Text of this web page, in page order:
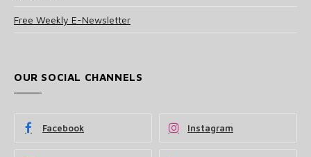
Free Weekly E-Newsletter
OUR SOCIAL CHANNELS
Facebook Instagram